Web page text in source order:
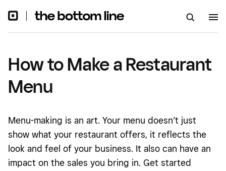
How to Make a Restaurant
Menu
Menu-making is an art. Your menu doesn’t just
show what your restaurant offers, it reflects the
look and feel of your business. It also can have an
impact on the sales you bring in. Get started